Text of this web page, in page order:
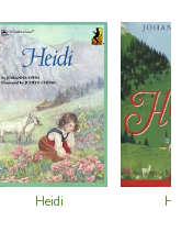
Heidi Heidi